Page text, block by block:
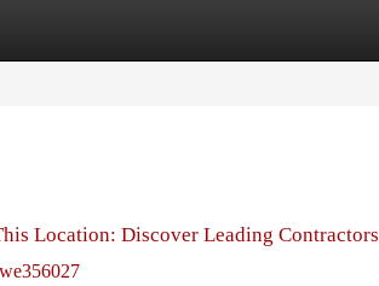
Location: Discover Leading Contractors